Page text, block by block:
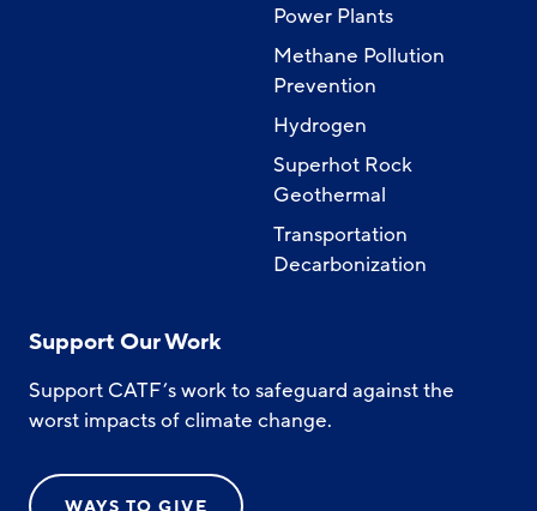
Power Plants
Methane Pollution
Prevention
Hydrogen
Superhot Rock
Geothermal
Transportation
Decarbonization
Support Our Work
Support CATF’s work to safeguard against the
worst impacts of climate change.